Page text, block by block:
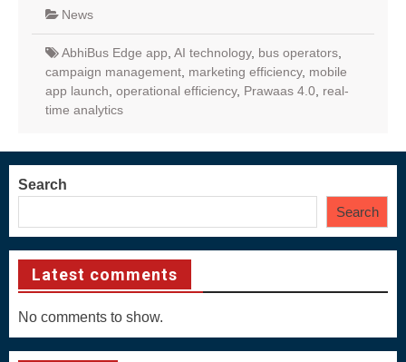
News
AbhiBus Edge app AI technology, bus operators
campaign management marketing efficiency, mobile
app launch operational efficiency, Prawaas 4.0 real-
time analytics
Search
Search
Latest comments
No comments to show.